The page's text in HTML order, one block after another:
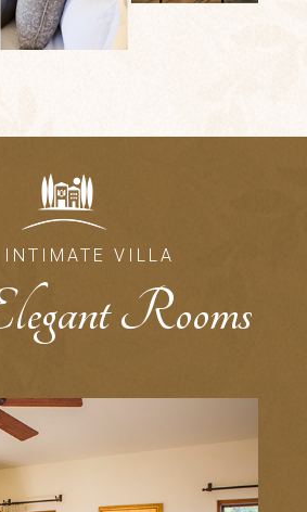
INTIMATE VILLA
Rooms